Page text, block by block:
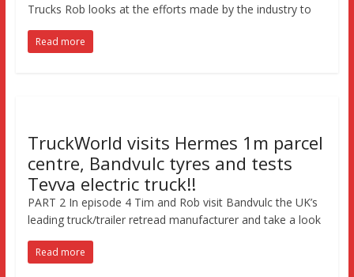
Trucks Rob looks at the efforts made by the industry to
Read more
TruckWorld visits Hermes 1m parcel
centre, Bandvulc tyres and tests
Tevva electric truck!!
PART 2 In episode 4 Tim and Rob visit Bandvulc the UK’s
leading truck/trailer retread manufacturer and take a look
Read more